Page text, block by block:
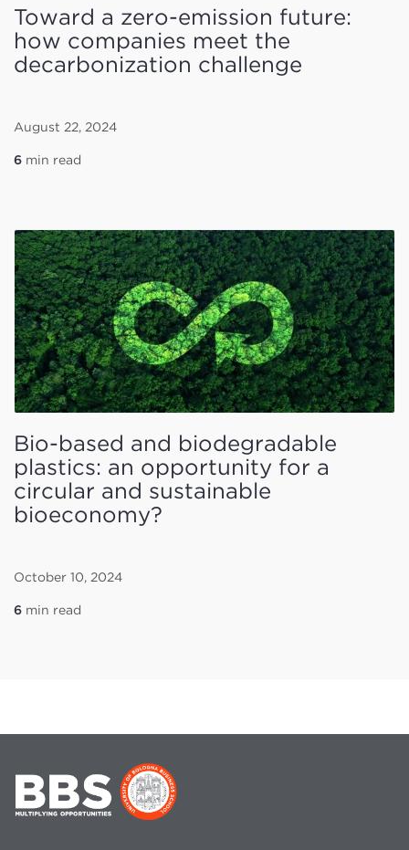
Toward a zero-emission future:
how companies meet the
decarbonization challenge
August 22, 2024
6 min read
Bio-based and biodegradable
plastics: an opportunity for a
circular and sustainable
bioeconomy?
October 10, 2024
6 min read